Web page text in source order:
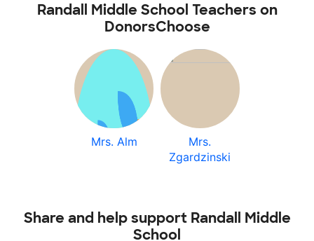
Randall Middle School Teachers on
DonorsChoose
Mrs. Alm
Mrs.
Zgardzinski
Share and help support Randall Middle
School